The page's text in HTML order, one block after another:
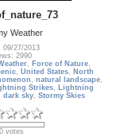
Weather
09/27/2013
2990
, Force of Nature,
,United States, North
, natural landscape,
Strikes, Lightning
dark sky, Stormy Skies
0 votes